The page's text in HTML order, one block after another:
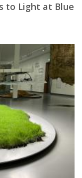
to Light at Blue